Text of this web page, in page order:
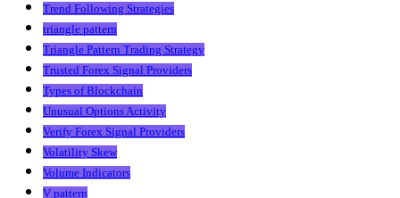
Trend Following Strategies
triangle pattern
Triangle Pattern Trading Strategy
Trusted Forex Signal Providers
Types of Blockchain
Unusual Options Activity
Verify Forex Signal Providers
Volatility Skew
Volume Indicators
V pattern